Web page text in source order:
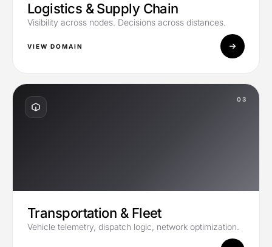
Logistics & Supply Chain
Visibility across nodes. Decisions across distances.
VIEW DOMAIN
03
Transportation & Fleet
Vehicle telemetry, dispatch logic, network optimization.